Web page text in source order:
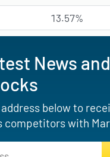
13.57%
News
below to
competitors with